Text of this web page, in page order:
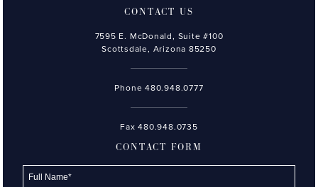
CONTACT US
7595 E. McDonald, Suite #100
Scottsdale, Arizona 85250
Phone480.948.0777
Fax 480.948.0735
CONTACT FORM